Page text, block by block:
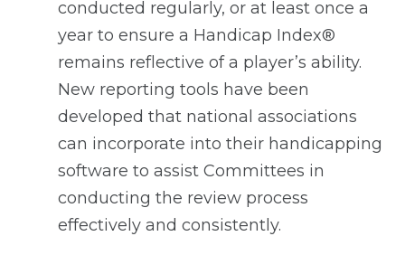
conducted regularly, or at least once a
year to ensure a Handicap Index®
remains reflective of a player’s ability.
New reporting tools have been
developed that national associations
can incorporate into their handicapping
software to assist Committees in
conducting the review process
effectively and consistently.